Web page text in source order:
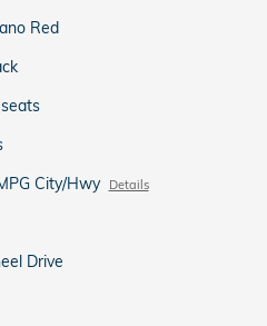
Red
City/Hwy Details
Drive